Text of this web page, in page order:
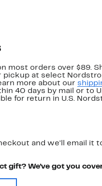
most orders over $89.
pickup at select
more about our
40 days by mail or to
for return in U.S.
and we'll email it
gift? We've got you